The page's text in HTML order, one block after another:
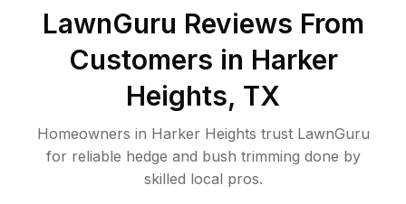
LawnGuru Reviews From
Customers in Harker
Heights, TX
Homeowners in Harker Heights trust LawnGuru
for reliable hedge and bush trimming done by
skilled local pros.